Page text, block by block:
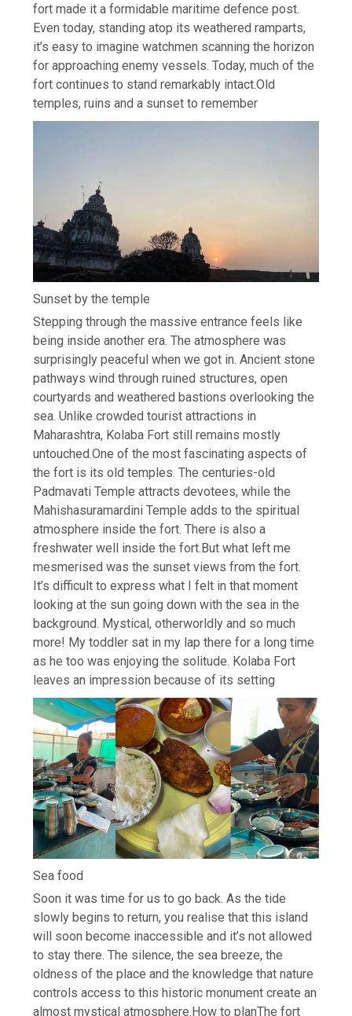
fort made it a formidable maritime defence post.
Even today, standing atop its weathered ramparts,
it’s easy to imagine watchmen scanning the horizon
for approaching enemy vessels. Today, much of the
fort continues to stand remarkably intact.Old
temples, ruins and a sunset to remember
Sunset by the temple
Stepping through the massive entrance feels like
being inside another era. The atmosphere was
surprisingly peaceful when we got in. Ancient stone
pathways wind through ruined structures, open
courtyards and weathered bastions overlooking the
sea.Unlike crowded tourist attractions in
Maharashtra, Kolaba Fort still remains mostly
untouched.One of the most fascinating aspects of
the fort is its old temples. The centuries-old
Padmavati Temple attracts devotees, while the
Mahishasuramardini Temple adds to the spiritual
atmosphere inside the fort. There is also a
freshwater well inside the fort.But what left me
mesmerised was the sunset views from the fort.
It’s difficult to express what I felt in that moment
looking at the sun going down with the sea in the
background. Mystical, otherworldly and so much
more! My toddler sat in my lap there for a long time
as he too was enjoying the solitude. Kolaba Fort
leaves an impression because of its setting
Sea food
Soon it was time for us to go back. As the tide
slowly begins to return, you realise that this island
will soon become inaccessible and it’s not allowed
to stay there. The silence, the sea breeze, the
oldness of the place and the knowledge that nature
controls access to this historic monument create an
almost mystical atmosphere.How to planThe fort